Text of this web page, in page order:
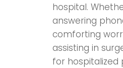
hospital.
answering
comforting
assisting in
for hospitalized